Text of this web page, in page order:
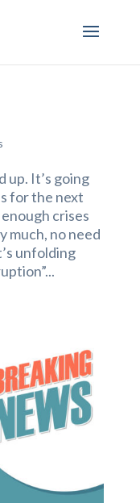
up. It’s going
for the next
crises
much, no need
unfolding